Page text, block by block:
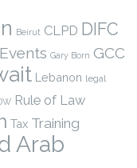
Beirut CLPD DIFC
Events Gary Born GCC
Lebanon legal
Rule of Law
Tax Training
Arab